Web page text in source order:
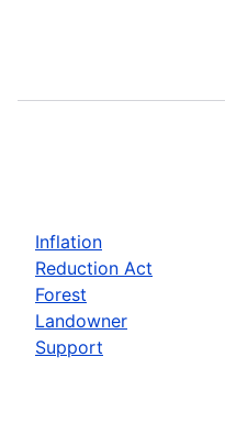
Inflation
Reduction Act
Forest
Landowner
Support